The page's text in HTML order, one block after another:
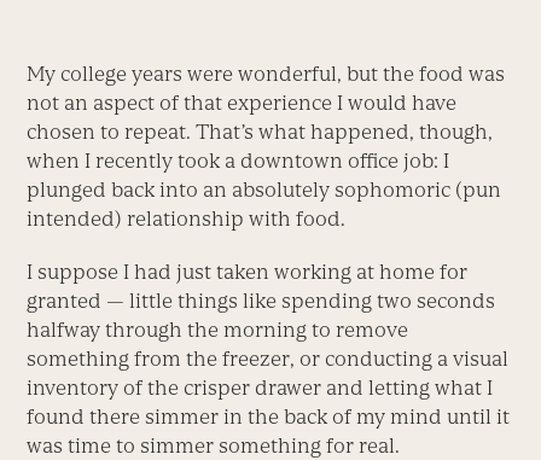
My college years were wonderful, but the food was
not an aspect of that experience I would have
chosen to repeat. That’s what happened, though,
when I recently took a downtown office job: I
plunged back into an absolutely sophomoric (pun
intended) relationship with food.
I suppose I had just taken working at home for
granted — little things like spending two seconds
halfway through the morning to remove
something from the freezer, or conducting a visual
inventory of the crisper drawer and letting what I
found there simmer in the back of my mind until it
was time to simmer something for real.